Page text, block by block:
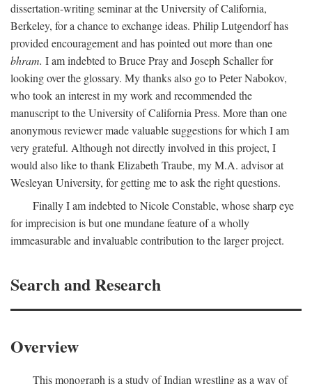
dissertation-writing seminar at the University of California,
Berkeley, for a chance to exchange ideas. Philip Lutgendorf has
provided encouragement and has pointed out more than one
bhram. I am indebted to Bruce Pray and Joseph Schaller for
looking over the glossary. My thanks also go to Peter Nabokov,
who took an interest in my work and recommended the
manuscript to the University of California Press. More than one
anonymous reviewer made valuable suggestions for which I am
very grateful. Although not directly involved in this project, I
would also like to thank Elizabeth Traube, my M.A. advisor at
Wesleyan University, for getting me to ask the right questions.
Finally I am indebted to Nicole Constable, whose sharp eye
for imprecision is but one mundane feature of a wholly
immeasurable and invaluable contribution to the larger project.
Search and Research
Overview
This monograph is a study of Indian wrestling as a way of